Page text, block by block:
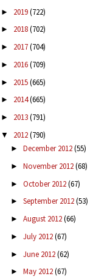
► 2019(722)
► 2018(702)
► 2017(704)
► 2016(709)
► 2015(665)
► 2014(665)
► 2013(791)
▼ 2012(790)
► December 2012(55)
► November 2012(68)
► October 2012(67)
► September 2012(53)
► August 2012(66)
► July 2012(67)
► June 2012(62)
► May 2012(67)